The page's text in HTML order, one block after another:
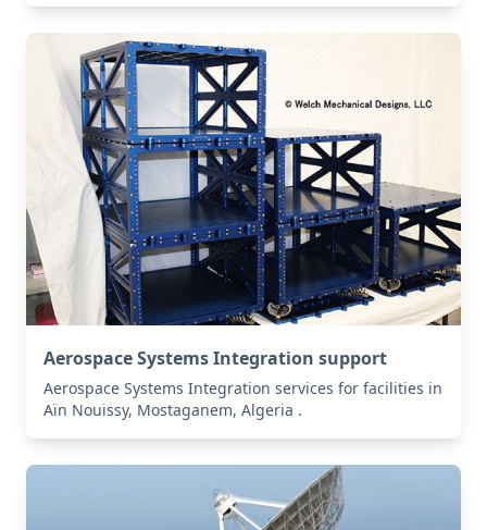
Aerospace Systems Integration support
Aerospace Systems Integration services for facilities in
Aïn Nouissy, Mostaganem, Algeria .